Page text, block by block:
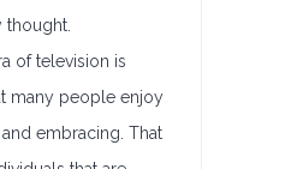
thought.
of television is
many people enjoy
embracing. That